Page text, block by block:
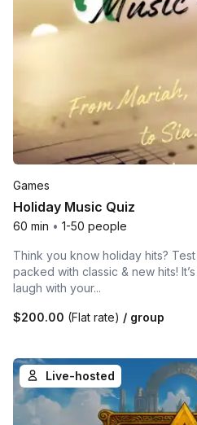
Games
Holiday Music Quiz
60 min • 1-50 people
Think you know holiday hits?
packed with classic & new hits!
laugh with your...
$200.00 (Flat rate) / group
Live-hosted